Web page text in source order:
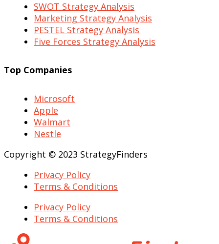
SWOT Strategy Analysis
Marketing Strategy Analysis
PESTEL Strategy Analysis
Five Forces Strategy Analysis
Top Companies
Microsoft
Apple
Walmart
Nestle
Copyright © 2023 StrategyFinders
Privacy Policy
Terms & Conditions
Privacy Policy
Terms & Conditions